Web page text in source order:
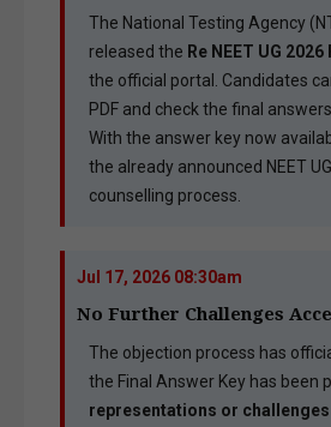
The National Testing Agency
released the Re NEET UG
the official portal. Candidates
PDF and check the final
With the answer key now
the already announced NEET
counselling process.
Jul 17, 2026 08:30am
No Further Challenges
The objection process has
the Final Answer Key has been
representations or challenges